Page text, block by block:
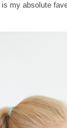
my absolute